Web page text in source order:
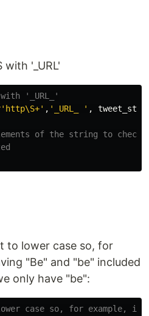
with '_URL'
'http\S+' , '_URL_ ' ,
of the string to check
to lower case so, for
"Be" and "be" included
only have "be":
case so, for example,